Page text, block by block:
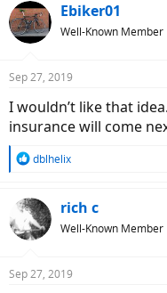
Ebiker01
Well-Known Member
Sep 27, 2019
I wouldn’t like that
insurance will come
R
c
t
i
s
dblhelix
rich c
Well-Known Member
Sep 27, 2019